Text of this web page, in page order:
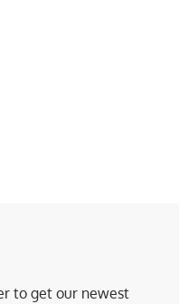
to get our newest